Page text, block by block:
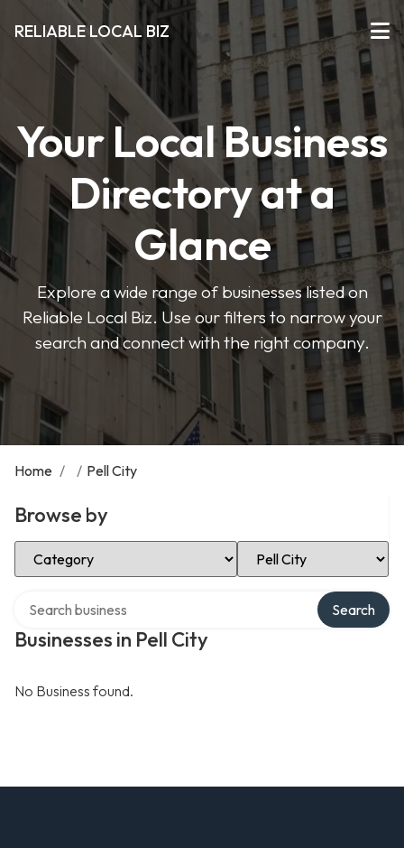
RELIABLE LOCAL BIZ
Your Local Business
Directory at a
Glance
Explore a wide range of businesses listed on
Reliable Local Biz. Use our filters to narrow your
search and connect with the right company.
Home / / Pell City
Browse by
Select Category Select Location
Businesses in Pell City
Search
No Business found.